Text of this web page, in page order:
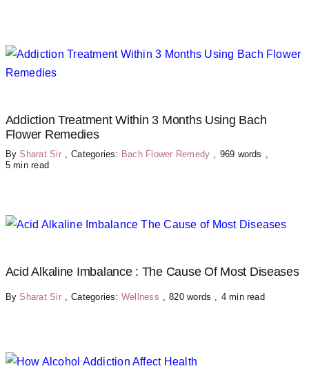
Addiction Treatment Within 3 Months Using Bach
Flower Remedies
BySharat Sir , Categories: Bach Flower Remedy , 969 words ,
5 min read
Acid Alkaline Imbalance : The Cause Of Most Diseases
BySharat Sir , Categories: Wellness , 820 words , 4 min read